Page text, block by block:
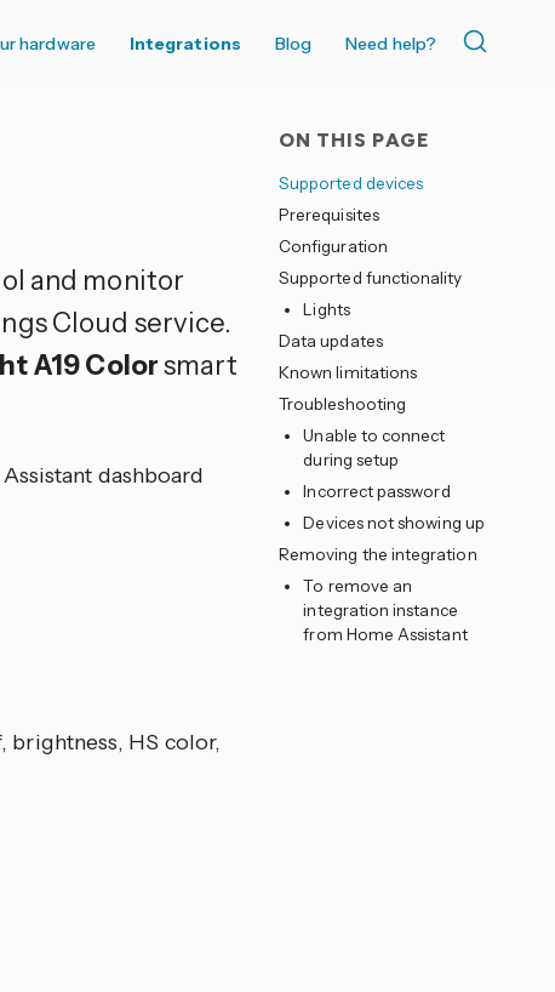
hardware Integrations Blog Need help?
ON THIS PAGE
Supported devices
Prerequisites
Configuration
Supported functionality
Lights
Data updates
Known limitations
Troubleshooting
Unable to connect
during setup
Incorrect password
Devices not showing up
Removing the integration
To remove an
integration instance
from Home Assistant
and monitor
Cloud service.
A19 Colorsmart
dashboard
brightness, HS color,